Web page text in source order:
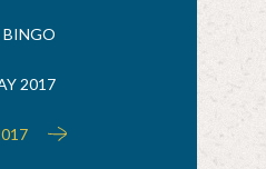
BINGO
2017